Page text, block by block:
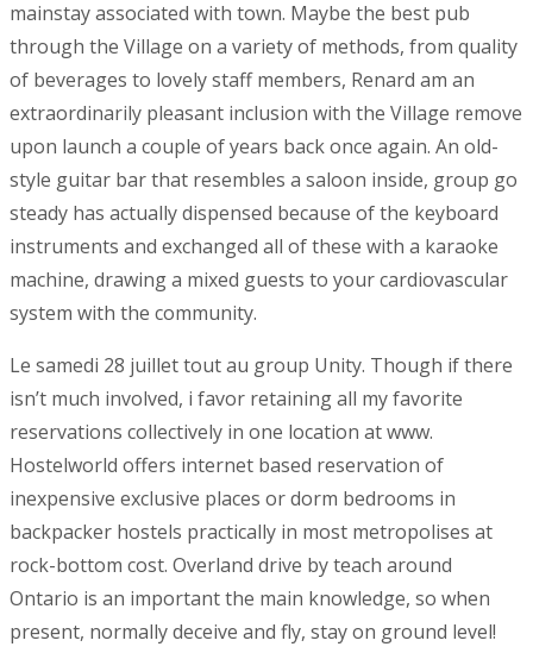
mainstay associated with town. Maybe the best pub
through the Village on a variety of methods, from quality
of beverages to lovely staff members, Renard am an
extraordinarily pleasant inclusion with the Village remove
upon launch a couple of years back once again. An old-
style guitar bar that resembles a saloon inside, group go
steady has actually dispensed because of the keyboard
instruments and exchanged all of these with a karaoke
machine, drawing a mixed guests to your cardiovascular
system with the community.
Le samedi 28 juillet tout au group Unity. Though if there
isn’t much involved, i favor retaining all my favorite
reservations collectively in one location at www.
Hostelworld offers internet based reservation of
inexpensive exclusive places or dorm bedrooms in
backpacker hostels practically in most metropolises at
rock-bottom cost. Overland drive by teach around
Ontario is an important the main knowledge, so when
present, normally deceive and fly, stay on ground level!